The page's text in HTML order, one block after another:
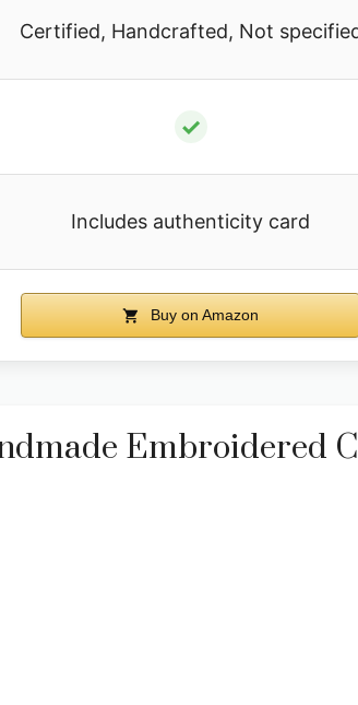
Certified, Handcrafted, Not
✓
Includes authenticity card
Buy on Amazon
Embroidered